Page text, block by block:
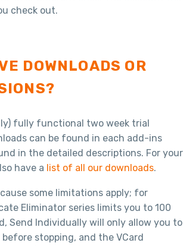
check out.
DOWNLOADS OR
fully functional two week trial
can be found in each add-ins
in the detailed descriptions. For your
have a list of all our downloads.
some limitations apply; for
Eliminator series limits you to 100
Send Individually will only allow you to
stopping, and the VCard